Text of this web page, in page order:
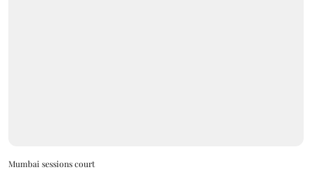
Mumbai sessions court